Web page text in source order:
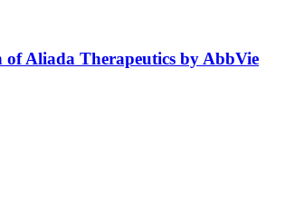
Aliada Therapeutics by AbbVie